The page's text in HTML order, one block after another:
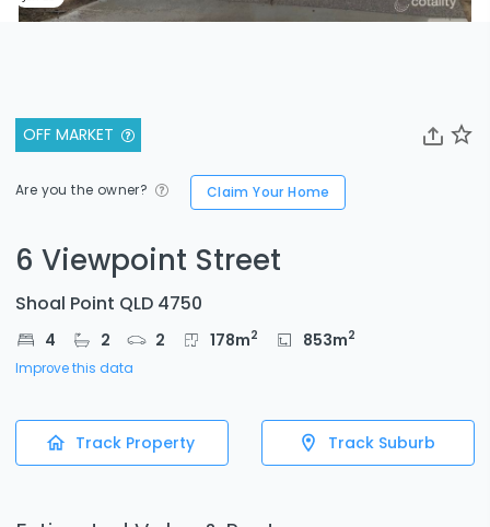
OFF MARKET
Are you the owner? Claim Your Home
6 Viewpoint Street
Shoal Point QLD 4750
4 2 2 178m2 853m2
Improve this data
Track Property Track Suburb